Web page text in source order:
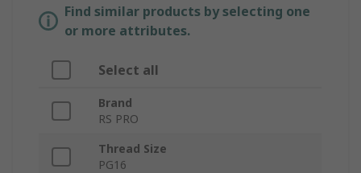
Find similar products by selecting one
or more attributes.
Select all
Brand
RS PRO
Thread Size
PG16